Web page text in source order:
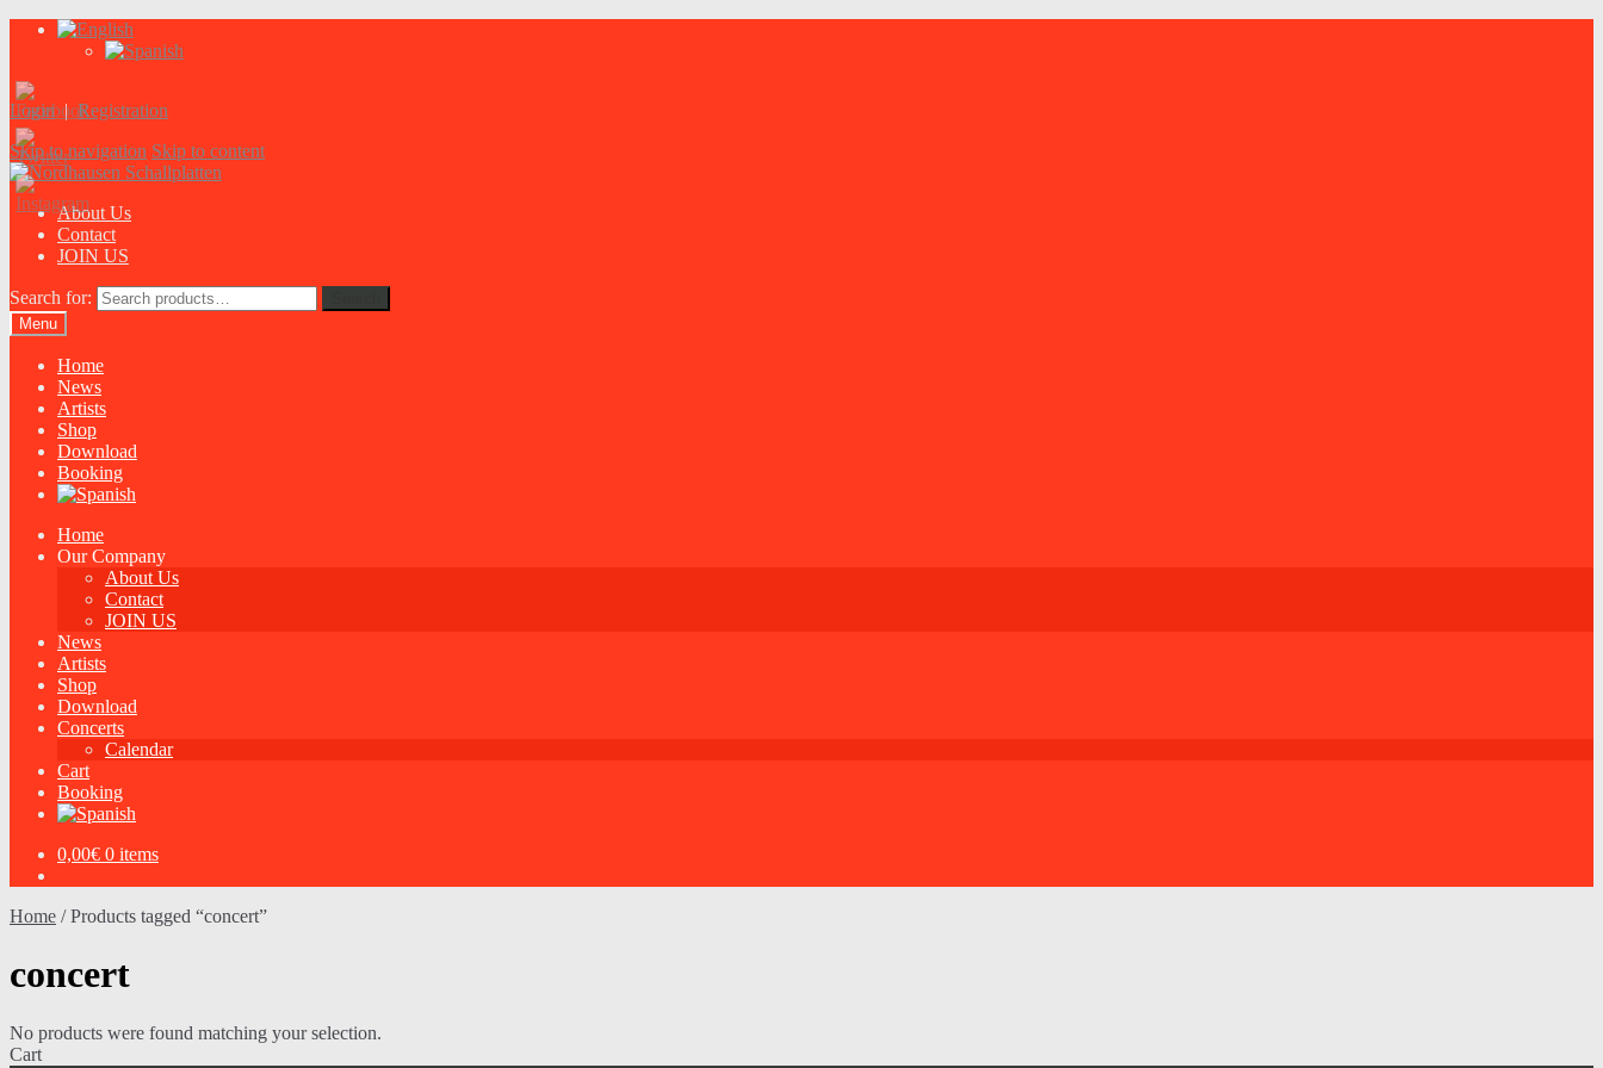
Login|Registration
Skip to navigation Skip to content
About Us
Contact
JOIN US
Search for:
Menu
Home
News
Artists
Shop
Download
Booking
Home
Our Company
About Us
Contact
JOIN US
News
Artists
Shop
Download
Concerts
Calendar
Cart
Booking
0,00€ 0 items
Home /Products tagged “concert”
concert
No products were found matching your selection.
Cart